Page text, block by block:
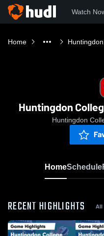
Watch
Home
Huntingdon
Huntingdon
HomeSchedule
RECENT HIGHLIGHTS